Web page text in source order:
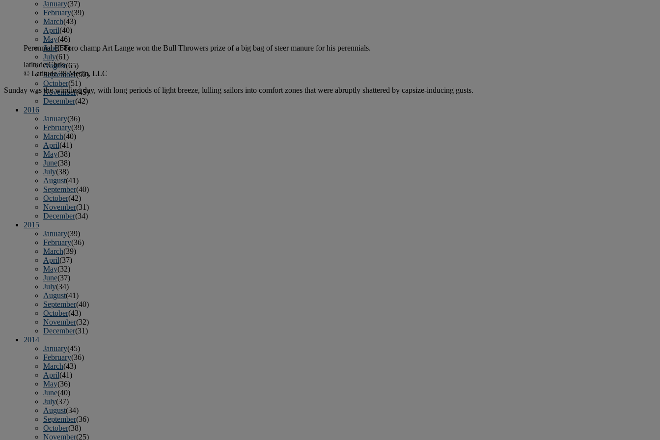
January(37)
February(39)
March(43)
April(40)
May(46)
June(58)
July(61)
August(65)
September(52)
October(51)
November(45)
December(42)
2016
January(36)
February(39)
March(40)
April(41)
May(38)
June(38)
July(38)
August(41)
September(40)
October(42)
November(31)
December(34)
2015
January(39)
February(36)
March(39)
April(37)
May(32)
June(37)
July(34)
August(41)
September(40)
October(43)
November(32)
December(31)
2014
January(45)
February(36)
March(43)
April(41)
May(36)
June(40)
July(37)
August(34)
September(36)
October(38)
November(25)
Perennial El Toro champ Art Lange won the Bull Throwers prize of a big bag of steer manure for his perennials.
latitude/Chris
© Latitude 38 Media, LLC
Sunday was the windiest day, with long periods of light breeze, lulling sailors into comfort zones that were abruptly shattered by capsize-inducing gusts.